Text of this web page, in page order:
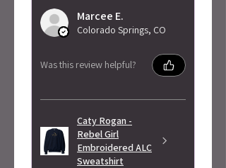
Marcee E.
Colorado Springs, CO
Was this review helpful?
Caty Rogan -
Rebel Girl
Embroidered ALC
Sweatshirt